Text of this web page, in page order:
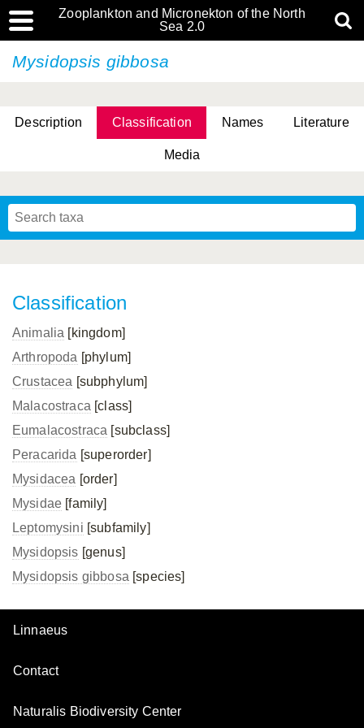
Zooplankton and Micronekton of the North
Sea 2.0
Mysidopsis gibbosa
Description Classification Names Literature
Media
Classification
Animalia [kingdom]
Arthropoda [phylum]
Crustacea [subphylum]
Malacostraca [class]
Eumalacostraca [subclass]
Peracarida [superorder]
Mysidacea [order]
Mysidae [family]
Leptomysini [subfamily]
Mysidopsis [genus]
Mysidopsis gibbosa [species]
Linnaeus
Contact
Naturalis Biodiversity Center